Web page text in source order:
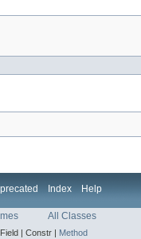
Index Help
All Classes
Field | Constr | Method